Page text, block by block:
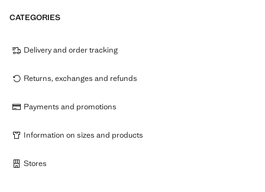
CATEGORIES
Delivery and order tracking
Returns, exchanges and refunds
Payments and promotions
Information on sizes and products
Stores